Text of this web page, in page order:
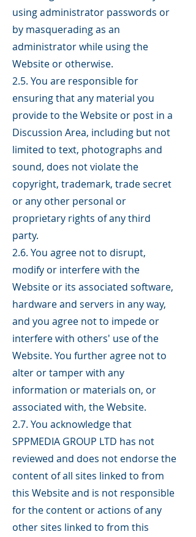
using administrator passwords or
by masquerading as an
administrator while using the
Website or otherwise.
2.5. You are responsible for
ensuring that any material you
provide to the Website or post in a
Discussion Area, including but not
limited to text, photographs and
sound, does not violate the
copyright, trademark, trade secret
or any other personal or
proprietary rights of any third
party.
2.6. You agree not to disrupt,
modify or interfere with the
Website or its associated software,
hardware and servers in any way,
and you agree not to impede or
interfere with others' use of the
Website. You further agree not to
alter or tamper with any
information or materials on, or
associated with, the Website.
2.7. You acknowledge that
SPPMEDIA GROUP LTD has not
reviewed and does not endorse the
content of all sites linked to from
this Website and is not responsible
for the content or actions of any
other sites linked to from this